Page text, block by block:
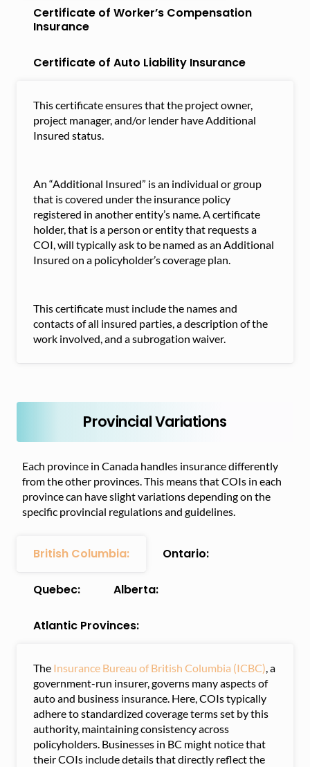
Certificate of Worker’s Compensation
Insurance
Certificate of Auto Liability Insurance
This certificate ensures that the project owner,
project manager, and/or lender have Additional
Insured status.
An “Additional Insured” is an individual or group
that is covered under the insurance policy
registered in another entity’s name. A certificate
holder, that is a person or entity that requests a
COI, will typically ask to be named as an Additional
Insured on a policyholder’s coverage plan.
This certificate must include the names and
contacts of all insured parties, a description of the
work involved, and a subrogation waiver.
Provincial Variations
Each province in Canada handles insurance differently
from the other provinces. This means that COIs in each
province can have slight variations depending on the
specific provincial regulations and guidelines.
British Columbia: Ontario:
Quebec: Alberta:
Atlantic Provinces:
The Insurance Bureau of British Columbia (ICBC), a
government-run insurer, governs many aspects of
auto and business insurance. Here, COIs typically
adhere to standardized coverage terms set by this
authority, maintaining consistency across
policyholders. Businesses in BC might notice that
their COIs include details that directly reflect the